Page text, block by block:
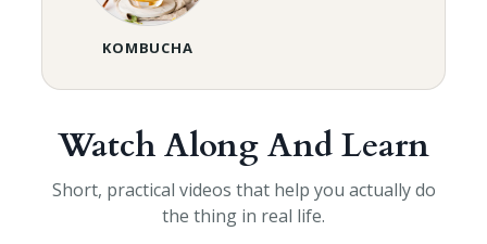
KOMBUCHA
Watch Along And Learn
Short, practical videos that help you actually do
the thing in real life.